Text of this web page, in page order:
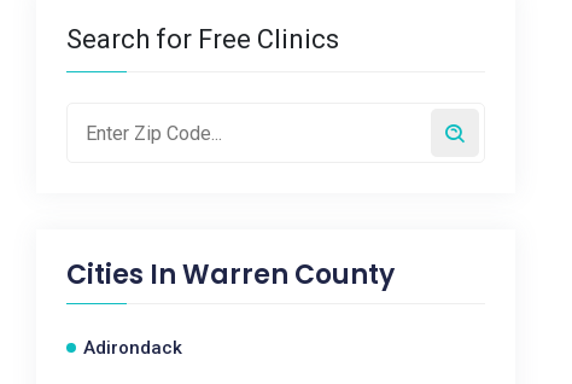
Search for Free Clinics
Cities InWarren County
Adirondack